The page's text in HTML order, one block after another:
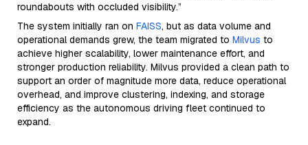
roundabouts with occluded visibility.”
The system initially ran on FAISS, but as data volume and
operational demands grew, the team migrated to Milvus to
achieve higher scalability, lower maintenance effort, and
stronger production reliability. Milvus provided a clean path to
support an order of magnitude more data, reduce operational
overhead, and improve clustering, indexing, and storage
efficiency as the autonomous driving fleet continued to
expand.